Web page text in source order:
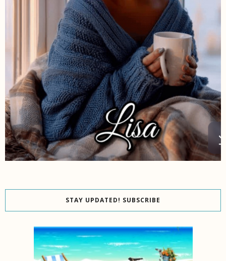
STAY UPDATED! SUBSCRIBE